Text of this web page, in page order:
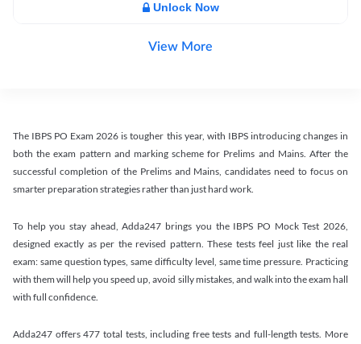
Unlock Now
View More
The IBPS PO Exam 2026 is tougher this year, with IBPS introducing changes in
both the exam pattern and marking scheme for Prelims and Mains. After the
successful completion of the Prelims and Mains, candidates need to focus on
smarter preparation strategies rather than just hard work.
To help you stay ahead, Adda247 brings you the IBPS PO Mock Test 2026,
designed exactly as per the revised pattern. These tests feel just like the real
exam: same question types, same difficulty level, same time pressure. Practicing
with them will help you speed up, avoid silly mistakes, and walk into the exam hall
with full confidence.
Adda247 offers 477 total tests, including free tests and full-length tests. More